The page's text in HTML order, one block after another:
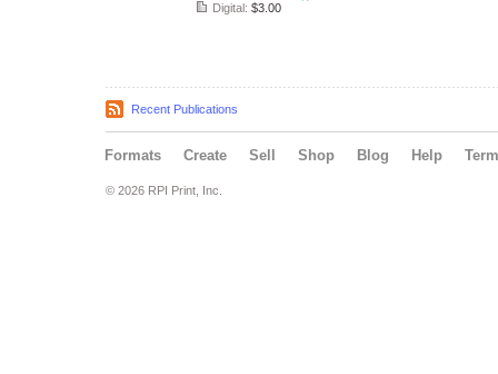
Digital: $3.00
Recent Publications
Formats Create Sell Shop Blog Help
© 2026 RPI Print, Inc.